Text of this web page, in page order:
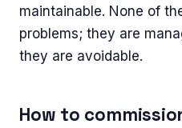
maintainable. None of
problems; they are
they are avoidable.
How to